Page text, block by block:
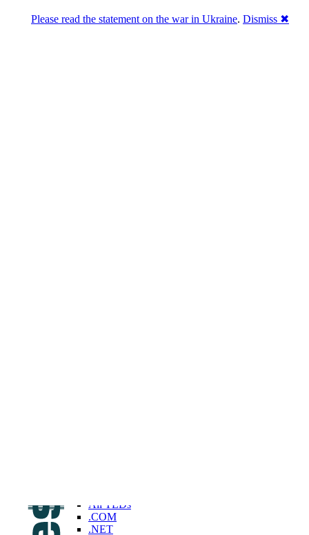
All TLDs
.COM
.NET
Please read the statement on the war in Ukraine. Dismiss ✖